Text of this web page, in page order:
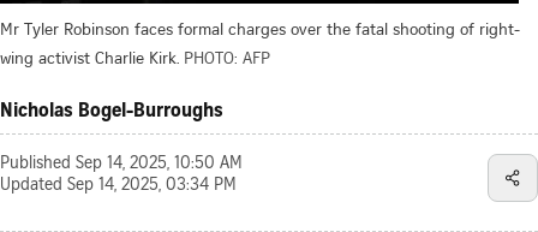
Mr Tyler Robinson faces formal charges over the fatal shooting of right-
wing activist Charlie Kirk. PHOTO: AFP
Nicholas Bogel-Burroughs
Published Sep 14, 2025, 10:50 AM
Updated Sep 14, 2025, 03:34 PM